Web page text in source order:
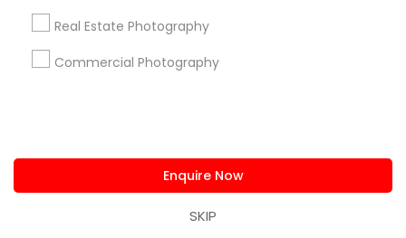
Real Estate Photography
Commercial Photography
Enquire Now
SKIP
City *
Contact Number *